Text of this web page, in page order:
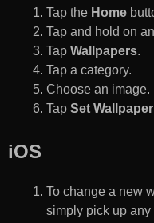
Tap the Home
Tap and hold on
Tap Wallpapers.
Tap a category.
Choose an image.
Tap Set Wallpaper
iOS
To change a new
simply pick up